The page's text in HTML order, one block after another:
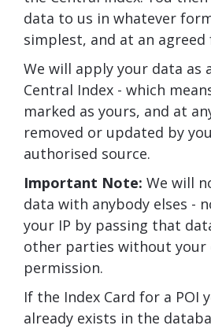
data to us in whatever
simplest, and at an agreed
We will apply your data as
Central Index - which
marked as yours, and at
removed or updated by
authorised source.
Important Note: We will
data with anybody elses -
your IP by passing that
other parties without your
permission.
If the Index Card for a POI
already exists in the